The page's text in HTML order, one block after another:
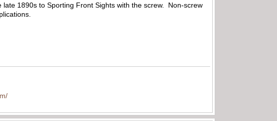
1890s to Sporting Front Sights with the screw. Non-screw